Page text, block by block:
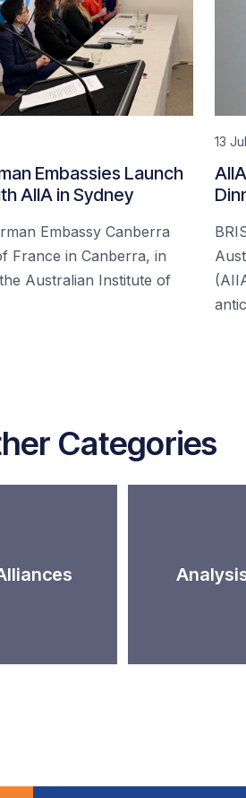
Embassies Launch
AIIA in Sydney
Embassy Canberra
France in Canberra, in
Australian Institute of
13
Categories